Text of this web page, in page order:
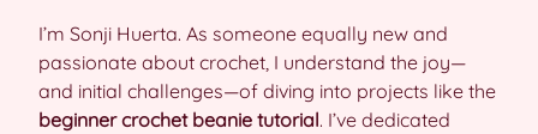
I’m Sonji Huerta. As someone equally new and
passionate about crochet, I understand the joy—
and initial challenges—of diving into projects like the
beginner crochet beanie tutorial. I’ve dedicated